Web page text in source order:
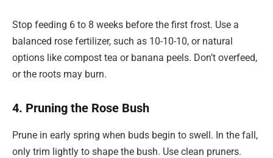
Stop feeding 6 to 8 weeks before the first frost. Use a
balanced rose fertilizer, such as 10-10-10, or natural
options like compost tea or banana peels. Don’t overfeed,
or the roots may burn.
4. Pruning the Rose Bush
Prune in early spring when buds begin to swell. In the fall,
only trim lightly to shape the bush. Use clean pruners.